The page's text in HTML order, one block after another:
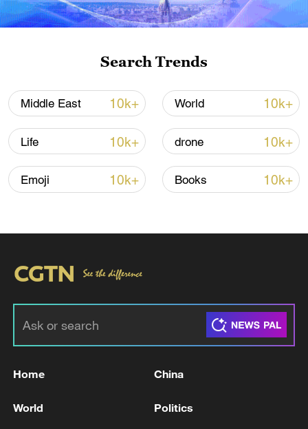
TOP NEWS
Search Trends
Middle East 10k+ World 10k+
Life 10k+ drone 10k+
Emoji 10k+ Books 10k+
Home China
World Politics